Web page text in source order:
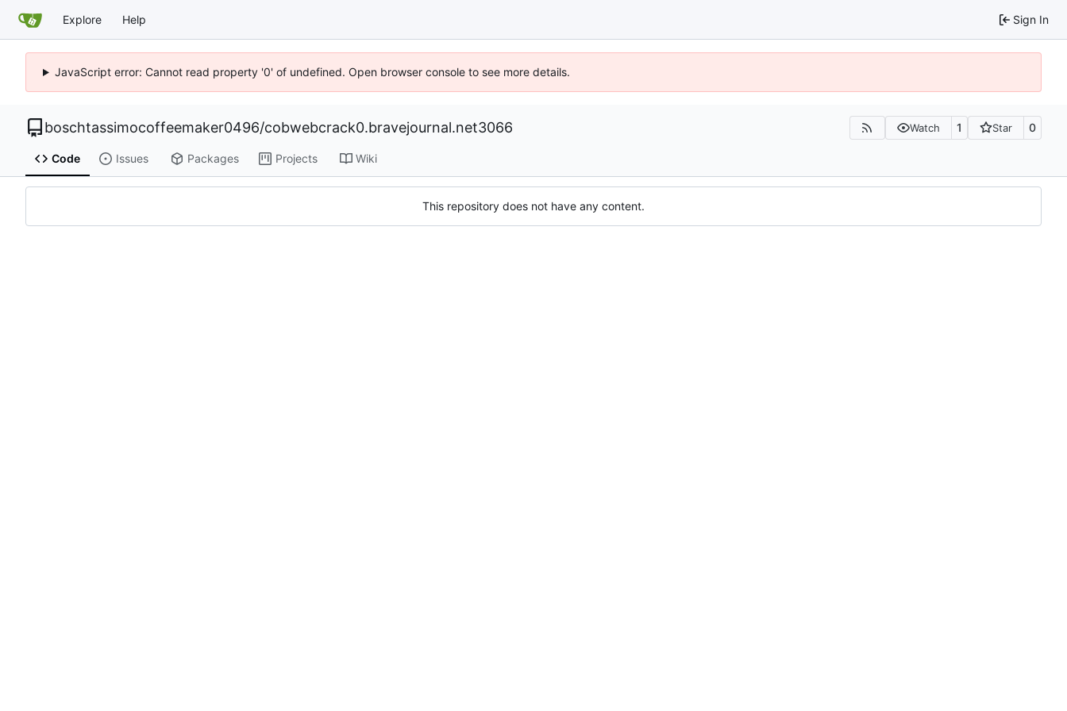
Explore Help Sign In
JavaScript error: Cannot read property '0' of undefined. Open browser console to see more details.
boschtassimocoffeemaker0496/cobwebcrack0.bravejournal.net3066 Watch 1 Star 0
Code Issues Packages Projects Wiki
This repository does not have any content.